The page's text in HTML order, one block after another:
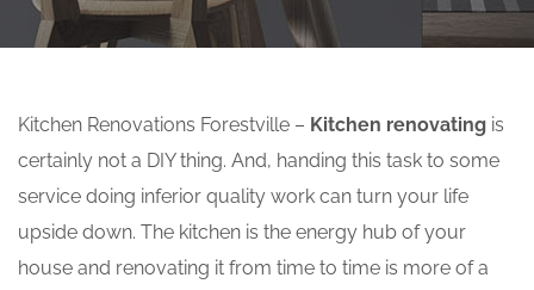
Kitchen Renovations Forestville – Kitchen renovating is
certainly not a DIY thing. And, handing this task to some
service doing inferior quality work can turn your life
upside down. The kitchen is the energy hub of your
house and renovating it from time to time is more of a